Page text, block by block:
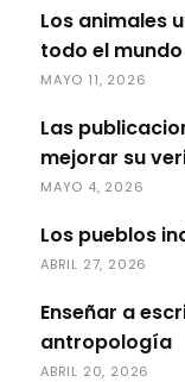
Los animales
todo el mundo
MAYO 11, 2026
Las
mejorar su
MAYO 4, 2026
Los pueblos
ABRIL 27, 2026
Enseñar a
antropología
ABRIL 20, 2026